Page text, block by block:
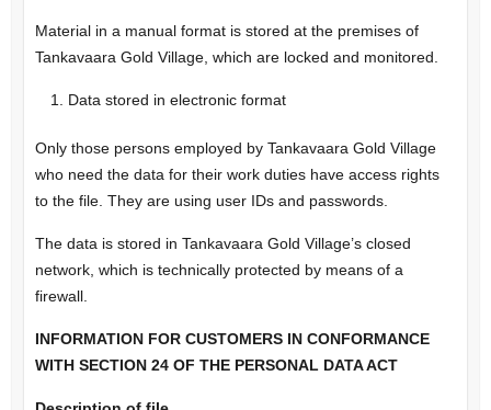
Material in a manual format is stored at the premises of
Tankavaara Gold Village, which are locked and monitored.
Data stored in electronic format
Only those persons employed by Tankavaara Gold Village
who need the data for their work duties have access rights
to the file. They are using user IDs and passwords.
The data is stored in Tankavaara Gold Village’s closed
network, which is technically protected by means of a
firewall.
INFORMATION FOR CUSTOMERS IN CONFORMANCE
WITH SECTION 24 OF THE PERSONAL DATA ACT